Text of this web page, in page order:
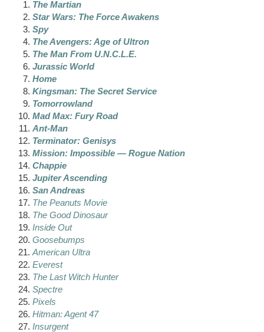
The Martian
Star Wars: The Force Awakens
Spy
The Avengers: Age ofUltron
The Man From U.N.C.L.E.
Jurassic World
Home
Kingsman: The Secret Service
Tomorrowland
Mad Max: Fury Road
Ant-Man
Terminator: Genisys
Mission: Impossible — Rogue Nation
Chappie
Jupiter Ascending
San Andreas
The Peanuts Movie
The Good Dinosaur
Inside Out
Goosebumps
American Ultra
Everest
The Last Witch Hunter
Spectre
Pixels
Hitman: Agent 47
Insurgent